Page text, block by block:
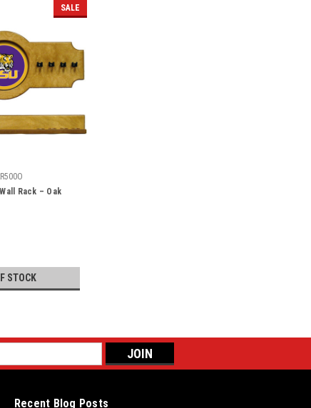
SALE
Rack – Oak
STOCK
Recent Blog Posts